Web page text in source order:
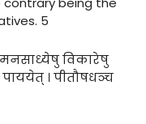
5
विकारेषु
। पीतौषधञ्च